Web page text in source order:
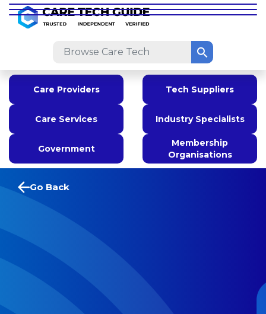
Care Providers Tech Suppliers
Care Services Industry Specialists
Government
Membership
Organisations
Go Back